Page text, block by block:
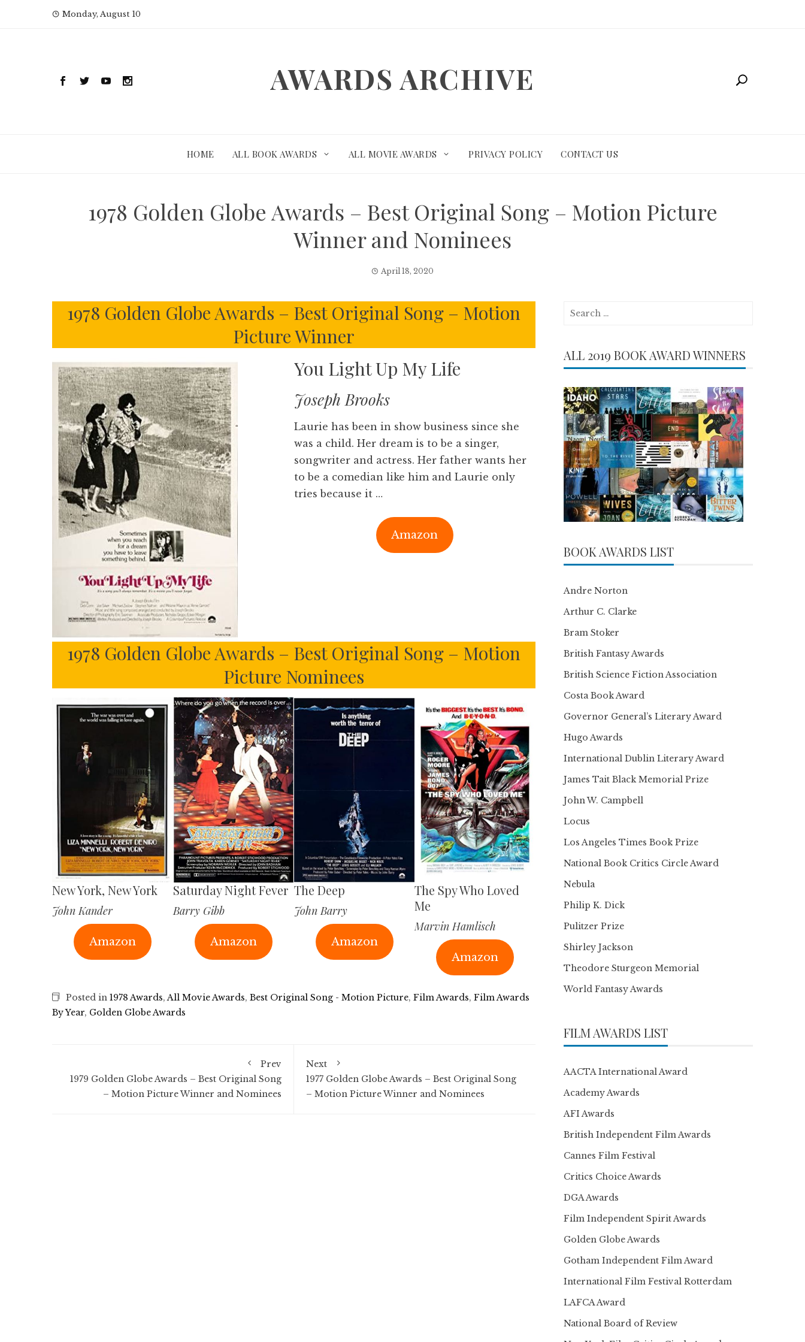
Monday, August 10
AWARDS ARCHIVE
HOME ALL BOOK AWARDS ALL MOVIE AWARDS PRIVACY POLICY CONTACT US
1978 Golden Globe Awards – Best Original Song – Motion Picture
Winner and Nominees
April 18, 2020
1978 Golden Globe Awards – Best Original Song – Motion
Picture Winner
You Light Up My Life
Joseph Brooks
Laurie has been in show business since she
was a child. Her dream is to be a singer,
songwriter and actress. Her father wants her
to be a comedian like him and Laurie only
tries because it …
Amazon
1978 Golden Globe Awards – Best Original Song – Motion
Picture Nominees
New York, New York
John Kander
Amazon
Saturday Night Fever
Barry Gibb
Amazon
The Deep
John Barry
Amazon
The Spy Who Loved
Me
Marvin Hamlisch
Amazon
Posted in 1978 Awards,All Movie Awards, Best Original Song - Motion Picture, Film Awards, Film Awards
By Year, Golden Globe Awards
Prev
1979 Golden Globe Awards – Best Original Song
– Motion Picture Winner and Nominees
Next
1977 Golden Globe Awards – Best Original Song
– Motion Picture Winner and Nominees
Search
ALL 2019 BOOK AWARD WINNERS
BOOK AWARDS LIST
Andre Norton
Arthur C. Clarke
Bram Stoker
British Fantasy Awards
British Science Fiction Association
Costa Book Award
Governor General’s Literary Award
Hugo Awards
International Dublin Literary Award
James Tait Black Memorial Prize
John W. Campbell
Locus
Los Angeles Times Book Prize
National Book Critics Circle Award
Nebula
Philip K. Dick
Pulitzer Prize
Shirley Jackson
Theodore Sturgeon Memorial
World Fantasy Awards
FILM AWARDS LIST
AACTA International Award
Academy Awards
AFI Awards
British Independent Film Awards
Cannes Film Festival
Critics Choice Awards
DGA Awards
Film Independent Spirit Awards
Golden Globe Awards
Gotham Independent Film Award
International Film Festival Rotterdam
LAFCA Award
National Board of Review